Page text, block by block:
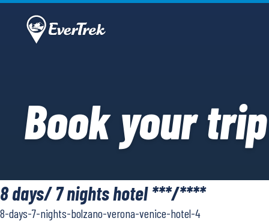
Book your trip
8 days/ 7 nights hotel ***/****
8-days-7-nights-bolzano-verona-venice-hotel-4